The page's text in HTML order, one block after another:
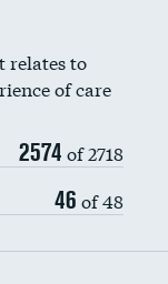
relates to
of care
2574 of 2718
46 of 48